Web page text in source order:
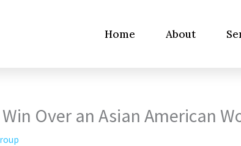
Home About
Over an Asian American